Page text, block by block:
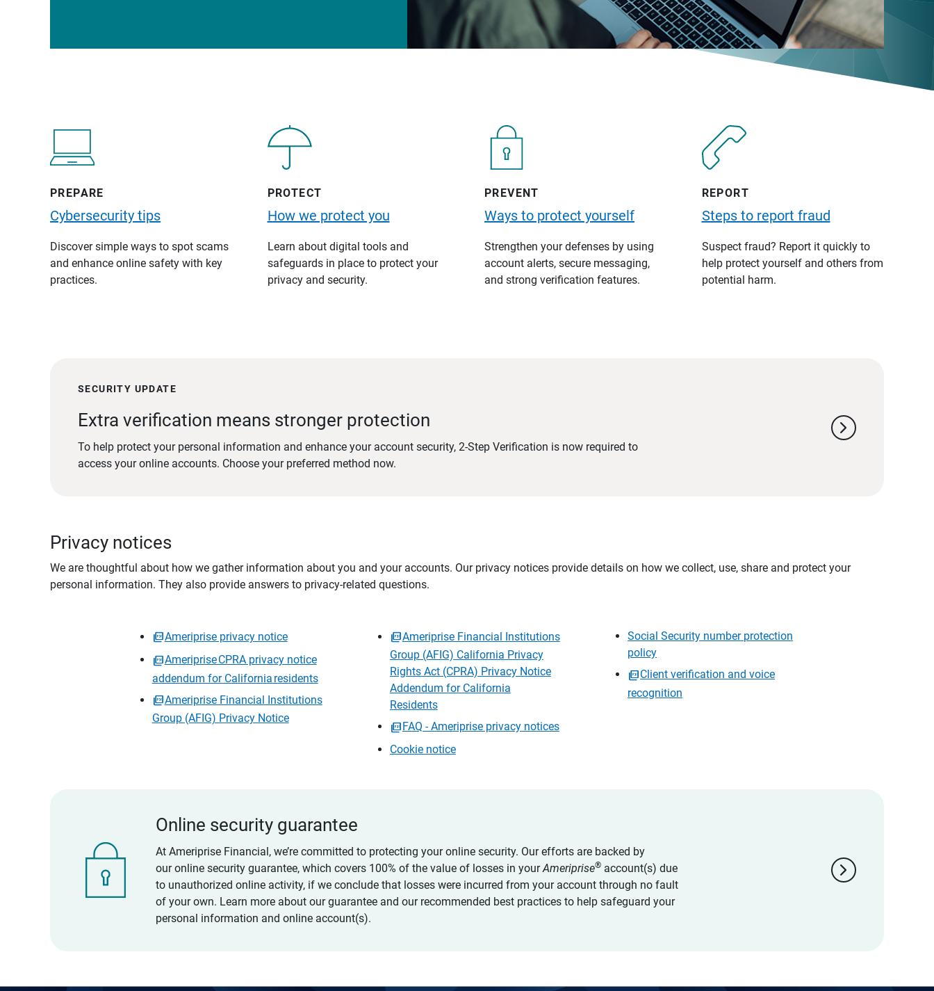
PREPARE
Cybersecurity tips
Discover simple ways to spot scams
and enhance online safety with key
practices.
PROTECT
How we protect you
Learn about digital tools and
safeguards in place to protect your
privacy and security.
PREVENT
Ways to protect yourself
Strengthen your defenses by using
account alerts, secure messaging,
and strong verification features.
REPORT
Steps to report fraud
Suspect fraud? Report it quickly to
help protect yourself and others from
potential harm.
SECURITY UPDATE
Extra verification means stronger protection
To help protect your personal information and enhance your account security, 2-Step Verification is now required to
access your online accounts. Choose your preferred method now.
chevron_right
Privacy notices
We are thoughtful about how we gather information about you and your accounts. Our privacy notices provide details on how we collect, use, share and protect your
personal information. They also provide answers to privacy-related questions.
Ameriprise privacy notice
Ameriprise CPRA privacy notice
addendum for California residents
Ameriprise Financial Institutions
Group (AFIG) Privacy Notice
Ameriprise Financial Institutions
Group (AFIG) California Privacy
Rights Act (CPRA) Privacy Notice
Addendum for California
Residents
FAQ - Ameriprise privacy notices
Cookie notice
Social Security number protection
policy
Client verification and voice
recognition
Online security guarantee
At Ameriprise Financial, we’re committed to protecting your online security. Our efforts are backed by
our online security guarantee, which covers 100% of the value of losses in yourAmeriprise® account(s) due
to unauthorized online activity, if we conclude that losses were incurred from your account through no fault
of your own. Learn more about our guarantee and our recommended best practices to help safeguard your
personal information and online account(s).
chevron_right